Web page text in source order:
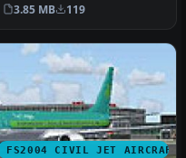
Lingus…
3.85 MB 119
FS2004 CIVIL JET AIRCRAFT